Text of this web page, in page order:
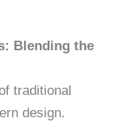
Blending the
traditional
design.